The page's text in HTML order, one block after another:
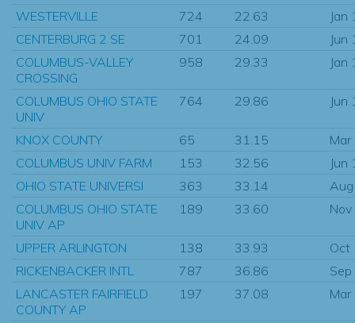
WESTERVILLE
724 22.63
Jan
CENTERBURG 2 SE
701 24.09
Jun
COLUMBUS-VALLEY
CROSSING
958 29.33 Jan
COLUMBUS OHIO STATE
UNIV
764 29.86 Jun
KNOX COUNTY 65 31.15
COLUMBUS UNIV FARM
153 32.56
Jun
OHIO STATE UNIVERSI
363 33.14
COLUMBUS OHIO STATE
UNIV AP
189 33.60
UPPER ARLINGTON 138 33.93
Oct
RICKENBACKER INTL
787 36.86
LANCASTER FAIRFIELD
COUNTY AP
197 37.08